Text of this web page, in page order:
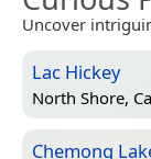
Uncover
Lac Hickey
North Shore,
Chemong